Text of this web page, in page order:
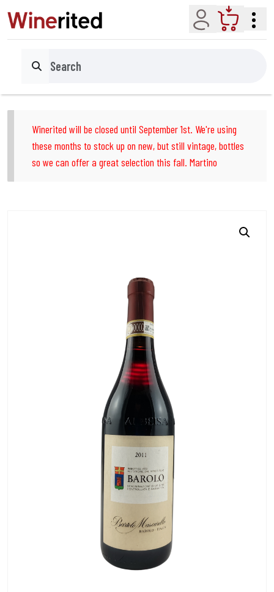
Account Cart
Search
Winerited will be closed until September 1st. We're using
these months to stock up on new, but still vintage, bottles
so we can offer a great selection this fall. Martino